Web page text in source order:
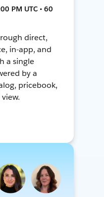
PM UTC • 60
direct,
in-app, and
a single
by a
pricebook,